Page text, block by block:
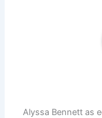
Alyssa Bennett as